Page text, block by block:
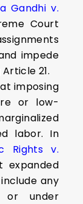
Gandhi v.
Court
impede
21.
imposing
or low-
labor. In
Rights v.
expanded
any
or under